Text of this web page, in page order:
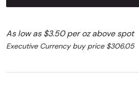
As low as $3.50 per oz above spot
Executive Currency buy price $306.05